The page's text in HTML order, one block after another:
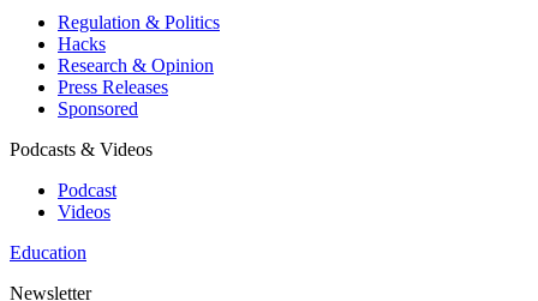
Regulation & Politics
Hacks
Research & Opinion
Press Releases
Sponsored
Podcasts & Videos
Podcast
Videos
Education
Newsletter